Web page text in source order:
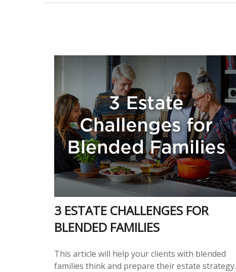
3 ESTATE CHALLENGES FOR
BLENDED FAMILIES
This article will help your clients with blended
families think and prepare their estate strategy.